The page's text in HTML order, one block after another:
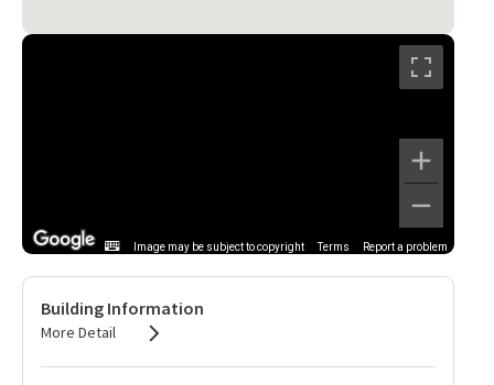
Image may be subject to copyright Terms Report a problem
Building Information
More Detail